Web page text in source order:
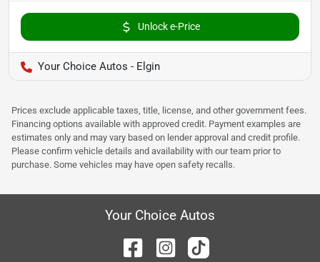
Unlock e-Price
Your Choice Autos - Elgin
Prices exclude applicable taxes, title, license, and other government fees.
Financing options available with approved credit. Payment examples are
estimates only and may vary based on lender approval and credit profile.
Please confirm vehicle details and availability with our team prior to
purchase. Some vehicles may have open safety recalls.
Your Choice Autos